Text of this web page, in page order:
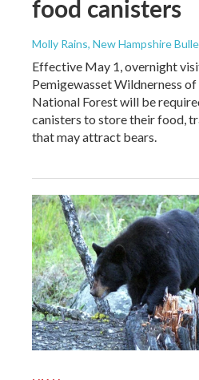
food canisters
Molly Rains, New Hampshire
Effective May 1, overnight
Pemigewasset Wildnerness
National Forest will be
canisters to store their food,
that may attract bears.